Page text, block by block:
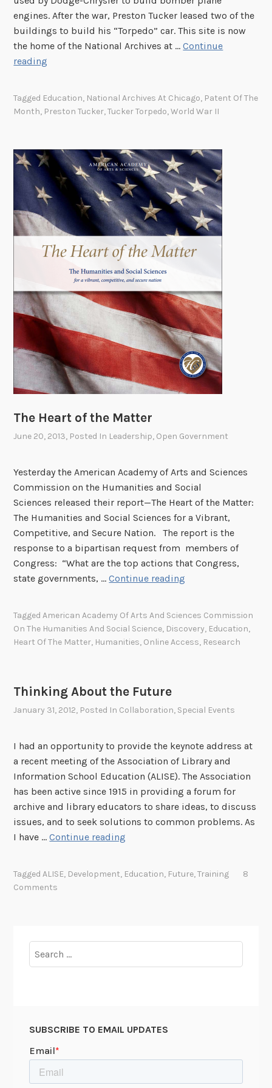
engines. After the war, Preston Tucker leased two of the
buildings to build his “Torpedo” car. This site is now
the home of the National Archives at …Continue
reading
e
o
f
t
h
e
M
o
n
h
:
T
u
k
e
r
T
o
p
e
d
o
”
P
a
t
t
D
i
n
,
0
6
/
1
4
/
4
Tagged Education, National Archives At Chicago, Patent Of The
Month, Preston Tucker,Tucker Torpedo,World War II
The Heart of the Matter
June 20, 2013, Posted In Leadership, Open Government
Yesterday the American Academy of Arts and Sciences
Commission on the Humanities and Social
Sciences released their report—The Heart of the Matter:
The Humanities and Social Sciences for a Vibrant,
Competitive, and Secure Nation. The report is the
response to a bipartisan request from members of
Congress: “What are the top actions that Congress,
state governments, …Continue reading
e
f
h
e
M
a
t
t
TaggedAmerican Academy Of Arts And Sciences Commission
On The Humanities And Social Science, Discovery, Education,
Heart Of The Matter, Humanities, Online Access, Research
Thinking About the Future
January 31, 2012, Posted In Collaboration, Special Events
I had an opportunity to provide the keynote address at
a recent meeting of the Association of Library and
Information School Education (ALISE). The Association
has been active since 1915 in providing a forum for
archive and library educators to share ideas, to discuss
issues, and to seek solutions to common problems. As
I have …Continue reading
g
t
e
TaggedALISE, Development, Education, Future,Training
8
Comments
for:
SUBSCRIBE TO EMAIL UPDATES